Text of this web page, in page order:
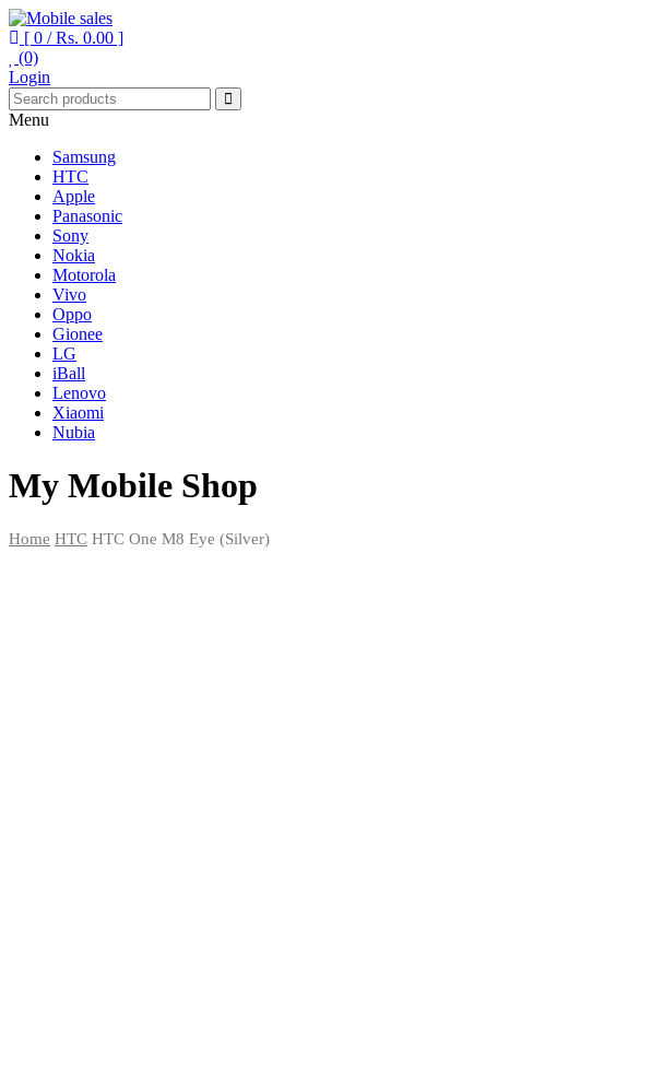
Mobile sales
Your One Stop Mobile Shop
[ 0 /Rs. 0.00 ]
(0)
Login
Menu
Samsung
HTC
Apple
Panasonic
Sony
Nokia
Motorola
Vivo
Oppo
Gionee
LG
iBall
Lenovo
Xiaomi
Nubia
My Mobile Shop
Home HTC HTC One M8 Eye (Silver)